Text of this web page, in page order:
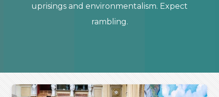
uprisings and environmentalism. Expect
rambling.